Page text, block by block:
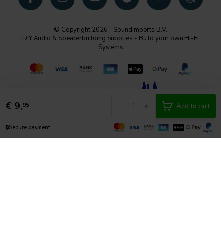
€ 9,95 Add to cart
🔒Secure payment
© Copyright 2026 - SoundImports B.V.
DIY Audio & Speakerbuilding Supplies - Build your own Hi-Fi
Systems